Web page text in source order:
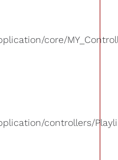
core/
controllers/